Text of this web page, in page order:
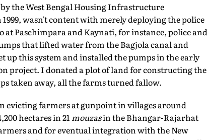
the West Bengal Housing Infrastructure
wasn't content with merely deploying the police
at Paschimpara and Kaynati, for instance, police and
that lifted water from the Bagjola canal and
up this system and installed the pumps in the early
project. I donated a plot of land for constructing the
taken away, all the farms turned fallow.
evicting farmers at gunpoint in villages around
hectares in 21 mouzasin the Bhangar-Rajarhat
and for eventual integration with the New